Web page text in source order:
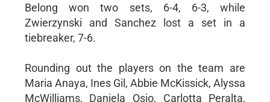
Belong won two sets, 6-4, 6-3, while
Zwierzynski and Sanchez lost a set in a
tiebreaker, 7-6.
Rounding out the players on the team are
Maria Anaya, Ines Gil, Abbie McKissick, Alyssa
McWilliams, Daniela Osio, Carlotta Peralta,